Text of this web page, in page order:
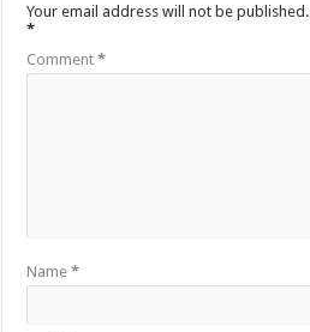
Your email address will not be published.
*
Comment*
Name*